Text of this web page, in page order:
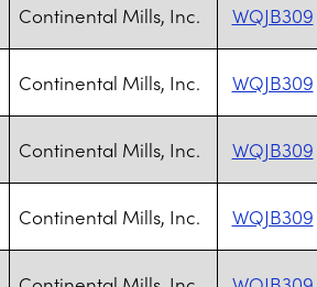
Continental Mills, Inc. WQJB309
Continental Mills, Inc. WQJB309
Continental Mills, Inc. WQJB309
Continental Mills, Inc. WQJB309